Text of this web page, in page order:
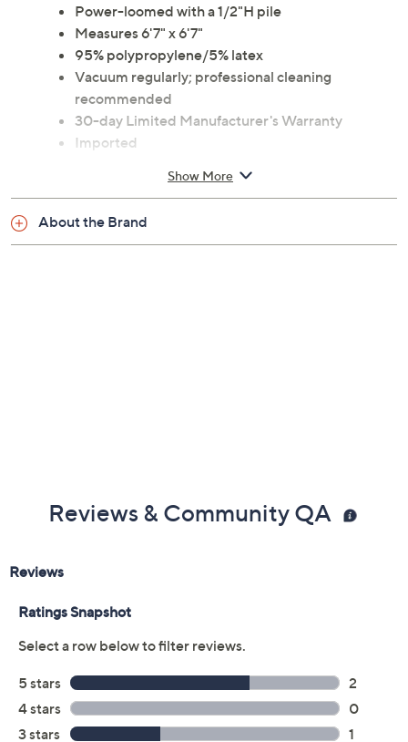
Power-loomed with a 1/2"H pile
Measures 6'7" x 6'7"
95% polypropylene/5% latex
Vacuum regularly; professional cleaning
recommended
30-day Limited Manufacturer's Warranty
Imported
Show More
About the Brand
Reviews & Community QA